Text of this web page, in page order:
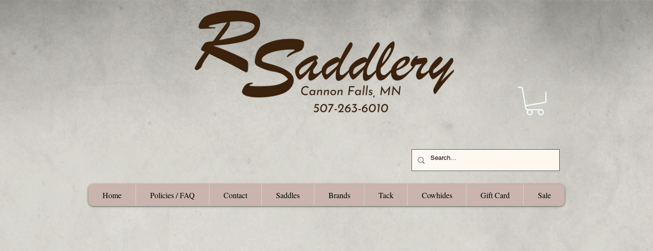
Home Policies / FAQ Contact Saddles Brands Tack Cowhides Gift Card Sale